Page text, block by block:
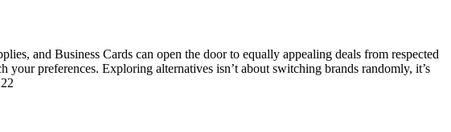
and Business Cards can open the door to equally appealing deals from respected
preferences. Exploring alternatives isn’t about switching brands randomly, it’s